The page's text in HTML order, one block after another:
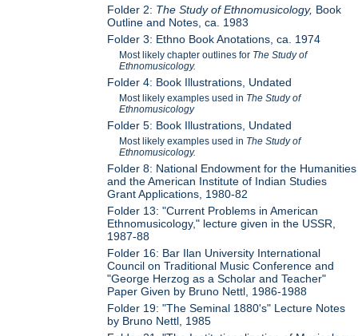
Folder 2: The Study of Ethnomusicology, Book
Outline and Notes, ca. 1983
Folder 3: Ethno Book Anotations, ca. 1974
Most likely chapter outlines for The Study of
Ethnomusicology.
Folder 4: Book Illustrations, Undated
Most likely examples used in The Study of
Ethnomusicology
Folder 5: Book Illustrations, Undated
Most likely examples used in The Study of
Ethnomusicology.
Folder 8: National Endowment for the Humanities
and the American Institute of Indian Studies
Grant Applications, 1980-82
Folder 13: "Current Problems in American
Ethnomusicology," lecture given in the USSR,
1987-88
Folder 16: Bar Ilan University International
Council on Traditional Music Conference and
"George Herzog as a Scholar and Teacher"
Paper Given by Bruno Nettl, 1986-1988
Folder 19: "The Seminal 1880's" Lecture Notes
by Bruno Nettl, 1985